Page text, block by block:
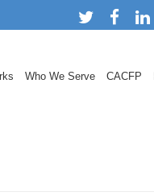
Who We Serve CACFP